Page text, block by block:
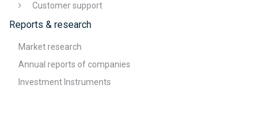
Customer support
Reports & research
Market research
Annual reports of companies
Investment Instruments